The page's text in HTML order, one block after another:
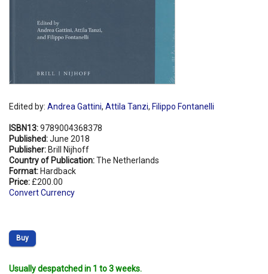
Edited by: Andrea Gattini, Attila Tanzi, Filippo Fontanelli
ISBN13:9789004368378
Published:June 2018
Publisher: Brill Nijhoff
Country of Publication:The Netherlands
Format: Hardback
Price: £200.00
Convert Currency
Buy
Usually despatched in 1 to 3 weeks.